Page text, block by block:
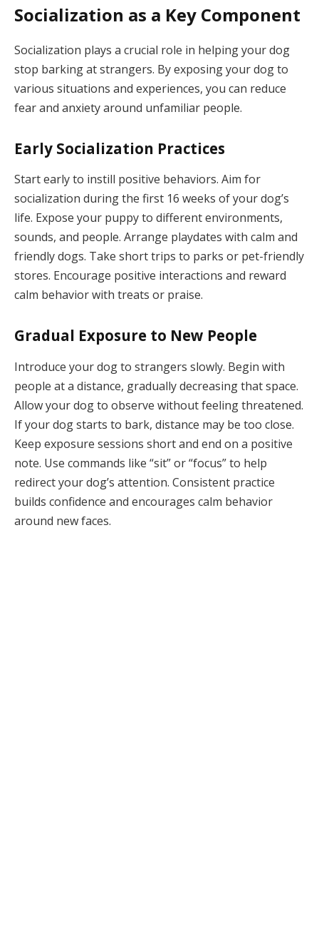
Socialization as a Key Component
Socialization plays a crucial role in helping your dog
stop barking at strangers. By exposing your dog to
various situations and experiences, you can reduce
fear and anxiety around unfamiliar people.
Early Socialization Practices
Start early to instill positive behaviors. Aim for
socialization during the first 16 weeks of your dog’s
life. Expose your puppy to different environments,
sounds, and people. Arrange playdates with calm and
friendly dogs. Take short trips to parks or pet-friendly
stores. Encourage positive interactions and reward
calm behavior with treats or praise.
Gradual Exposure to New People
Introduce your dog to strangers slowly. Begin with
people at a distance, gradually decreasing that space.
Allow your dog to observe without feeling threatened.
If your dog starts to bark, distance may be too close.
Keep exposure sessions short and end on a positive
note. Use commands like “sit” or “focus” to help
redirect your dog’s attention. Consistent practice
builds confidence and encourages calm behavior
around new faces.